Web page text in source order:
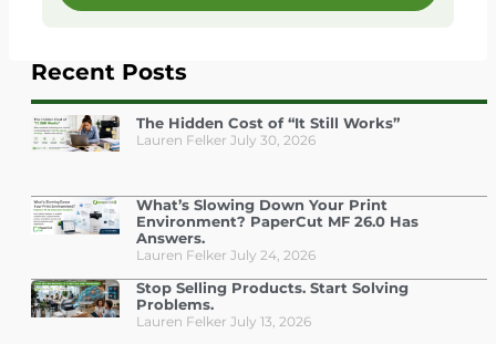
Recent Posts
The Hidden Cost of “It Still Works”
Lauren Felker July 30, 2026
What’s Slowing Down Your Print
Environment? PaperCut MF 26.0 Has
Answers.
Lauren Felker July 24, 2026
Stop Selling Products. Start Solving
Problems.
Lauren Felker July 13, 2026